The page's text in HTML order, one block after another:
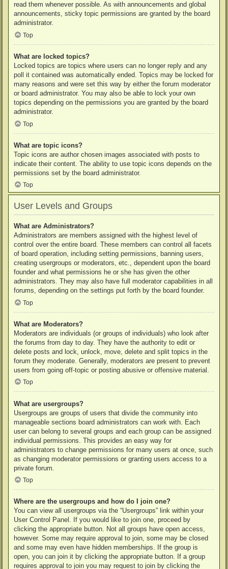
read them whenever possible. As with announcements and global
announcements, sticky topic permissions are granted by the board
administrator.
Top
What are locked topics?
Locked topics are topics where users can no longer reply and any
poll it contained was automatically ended. Topics may be locked for
many reasons and were set this way by either the forum moderator
or board administrator. You may also be able to lock your own
topics depending on the permissions you are granted by the board
administrator.
Top
What are topic icons?
Topic icons are author chosen images associated with posts to
indicate their content. The ability to use topic icons depends on the
permissions set by the board administrator.
Top
User Levels and Groups
What are Administrators?
Administrators are members assigned with the highest level of
control over the entire board. These members can control all facets
of board operation, including setting permissions, banning users,
creating usergroups or moderators, etc., dependent upon the board
founder and what permissions he or she has given the other
administrators. They may also have full moderator capabilities in all
forums, depending on the settings put forth by the board founder.
Top
What are Moderators?
Moderators are individuals (or groups of individuals) who look after
the forums from day to day. They have the authority to edit or
delete posts and lock, unlock, move, delete and split topics in the
forum they moderate. Generally, moderators are present to prevent
users from going off-topic or posting abusive or offensive material.
Top
What are usergroups?
Usergroups are groups of users that divide the community into
manageable sections board administrators can work with. Each
user can belong to several groups and each group can be assigned
individual permissions. This provides an easy way for
administrators to change permissions for many users at once, such
as changing moderator permissions or granting users access to a
private forum.
Top
Where are the usergroups and how do I join one?
You can view all usergroups via the “Usergroups” link within your
User Control Panel. If you would like to join one, proceed by
clicking the appropriate button. Not all groups have open access,
however. Some may require approval to join, some may be closed
and some may even have hidden memberships. If the group is
open, you can join it by clicking the appropriate button. If a group
requires approval to join you may request to join by clicking the